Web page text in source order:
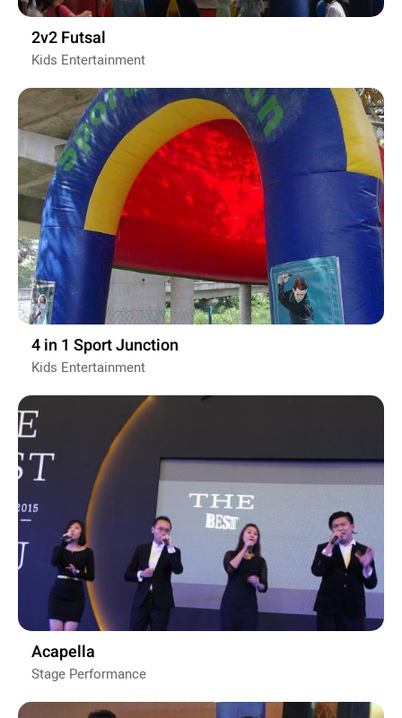
2v2 Futsal
Kids Entertainment
4 in 1 Sport Junction
Kids Entertainment
Acapella
Stage Performance